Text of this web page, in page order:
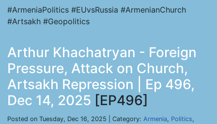
#ArmeniaPolitics #EUvsRussia #ArmenianChurch
#Artsakh #Geopolitics
Arthur Khachatryan - Foreign
Pressure, Attack on Church,
Artsakh Repression | Ep 496,
Dec 14, 2025 [EP496]
Posted on Tuesday, Dec 16, 2025 | Category: Armenia, Politics,